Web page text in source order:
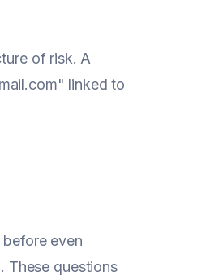
of risk. A
linked to
even
These questions